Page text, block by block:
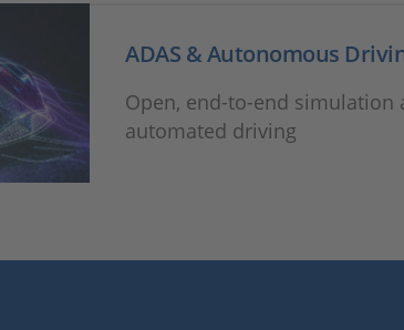
ADAS & Autonomous
Open, end-to-end
automated driving